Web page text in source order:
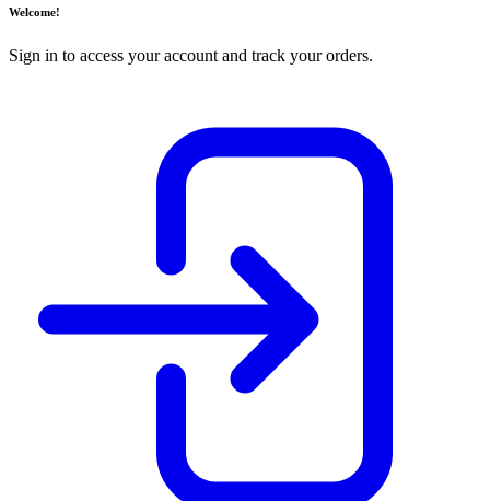
Welcome!
Sign in to access your account and track your orders.